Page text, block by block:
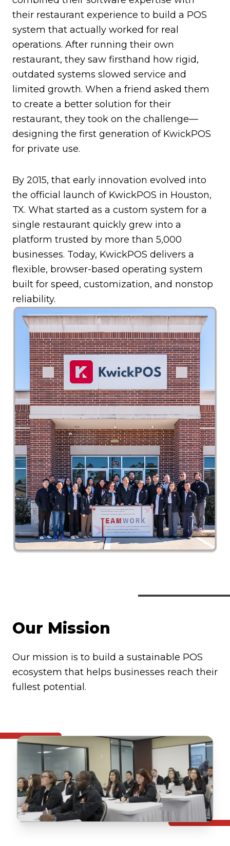
their restaurant experience to build a POS
system that actually worked for real
operations. After running their own
restaurant, they saw firsthand how rigid,
outdated systems slowed service and
limited growth. When a friend asked them
to create a better solution for their
restaurant, they took on the challenge—
designing the first generation of KwickPOS
for private use.
By 2015, that early innovation evolved into
the official launch of KwickPOS in Houston,
TX. What started as a custom system for a
single restaurant quickly grew into a
platform trusted by more than 5,000
businesses. Today, KwickPOS delivers a
flexible, browser-based operating system
built for speed, customization, and nonstop
reliability.
Our Mission
Our mission is to build a sustainable POS
ecosystem that helps businesses reach their
fullest potential.